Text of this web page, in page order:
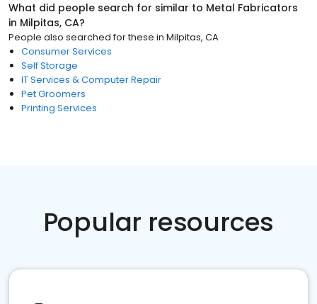
What did people search for similar to Metal Fabricators
in Milpitas, CA?
People also searched for these in Milpitas, CA
Consumer Services
Self Storage
IT Services & Computer Repair
Pet Groomers
Printing Services
Popular resources